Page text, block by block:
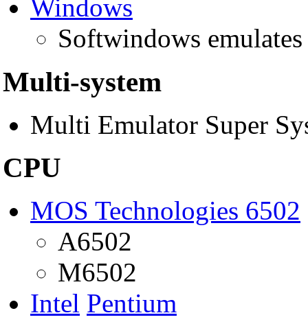
Windows
Softwindows
Multi-system
Multi Emulator Super
CPU
MOS Technologies 6502
A6502
M6502
Intel Pentium